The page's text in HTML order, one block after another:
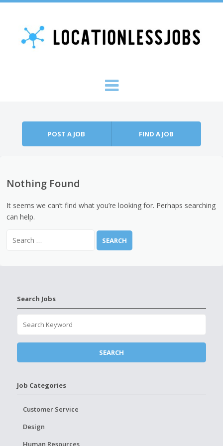
POST A JOB FIND A JOB
Nothing Found
It seems we can’t find what you’re looking for. Perhaps searching
can help.
Search Jobs
Job Categories
Customer Service
Design
Human Resources